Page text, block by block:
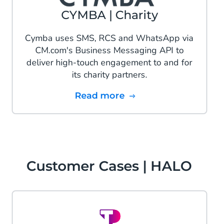
CYMBA | Charity
Cymba uses SMS, RCS and WhatsApp via
CM.com's Business Messaging API to
deliver high-touch engagement to and for
its charity partners.
Read more
Customer Cases | HALO